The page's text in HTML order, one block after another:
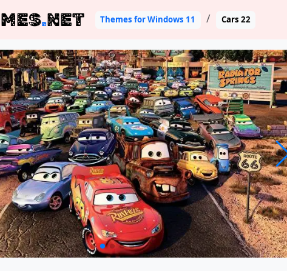
.NET Themes for Windows 11 Cars 22